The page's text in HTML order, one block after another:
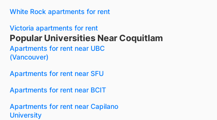
White Rock apartments for rent
Victoria apartments for rent
Popular Universities Near Coquitlam
Apartments for rent near UBC
(Vancouver)
Apartments for rent near SFU
Apartments for rent near BCIT
Apartments for rent near Capilano
University